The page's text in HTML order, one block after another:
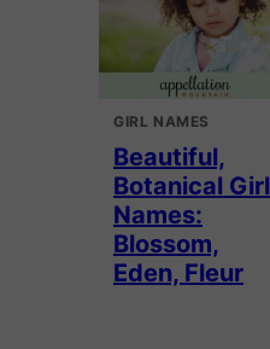
GIRL NAMES
Beautiful,
Botanical Girl
Names:
Blossom,
Eden, Fleur